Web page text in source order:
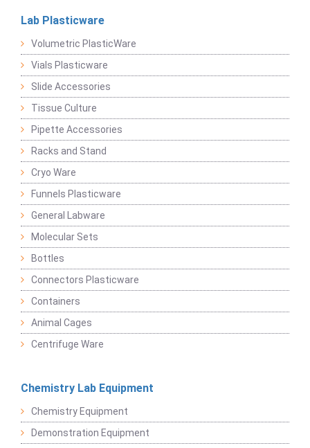
Lab Plasticware
Volumetric PlasticWare
Vials Plasticware
Slide Accessories
Tissue Culture
Pipette Accessories
Racks and Stand
Cryo Ware
Funnels Plasticware
General Labware
Molecular Sets
Bottles
Connectors Plasticware
Containers
Animal Cages
Centrifuge Ware
Chemistry Lab Equipment
Chemistry Equipment
Demonstration Equipment